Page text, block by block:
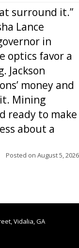
surround it.”
Lance
in
optics favor a
Jackson
money and
Mining
ready to make
about a
Posted on August 5, 2026
Vidalia, GA